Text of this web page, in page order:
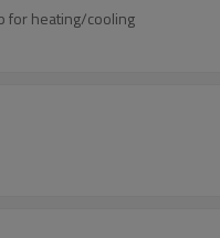
for heating/cooling